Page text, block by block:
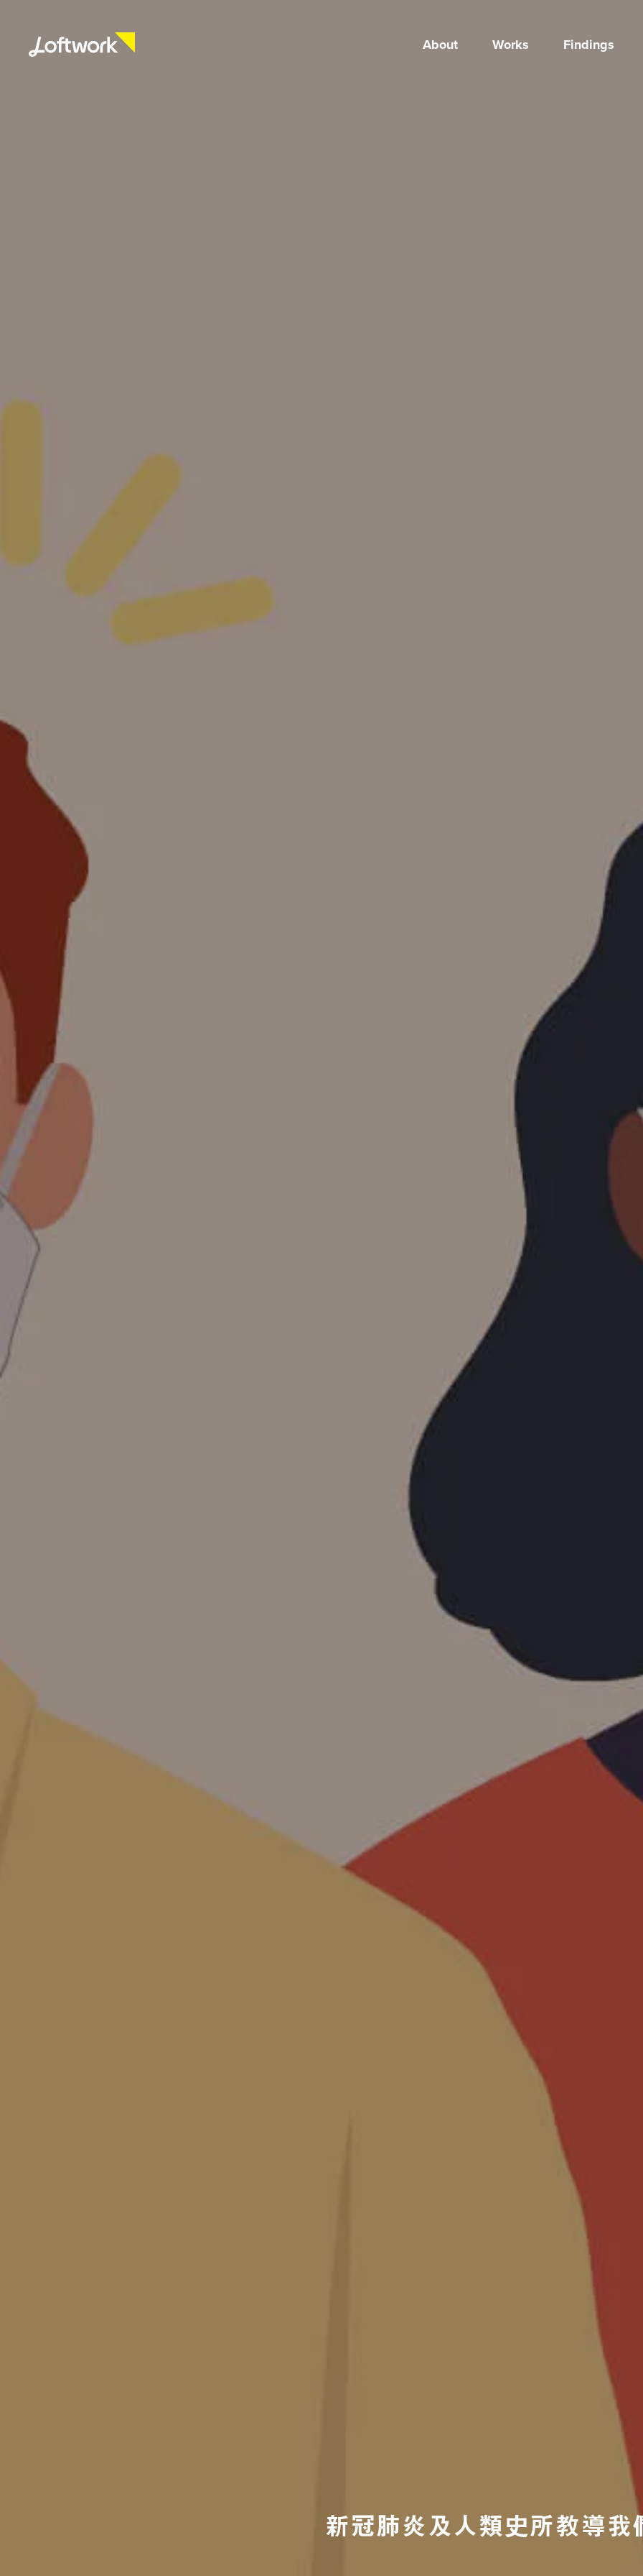
About Works Findings
新冠肺炎及人類史所教導我